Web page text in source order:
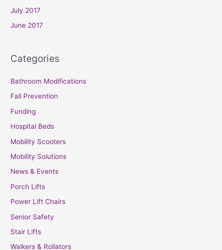
July 2017
June 2017
Categories
Bathroom Modifications
Fall Prevention
Funding
Hospital Beds
Mobility Scooters
Mobility Solutions
News & Events
Porch Lifts
Power Lift Chairs
Senior Safety
Stair Lifts
Walkers & Rollators